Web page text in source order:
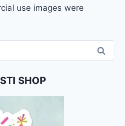
use images were
SHOP